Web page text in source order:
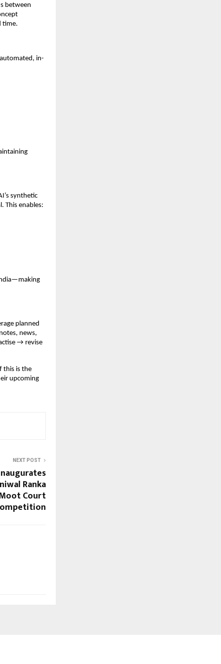
between
time.
in-
synthetic
This enables:
planned
news,
→ revise
this is the
upcoming
NEXT POST
Ranka
Court